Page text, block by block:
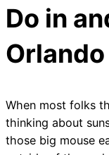
Do in
Orlando
When most folks
thinking about
those big mouse